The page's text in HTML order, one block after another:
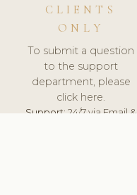
CLIENTS
ONLY
To submit a question
to the support
department, please
click here.
Support:24/7 via Email &